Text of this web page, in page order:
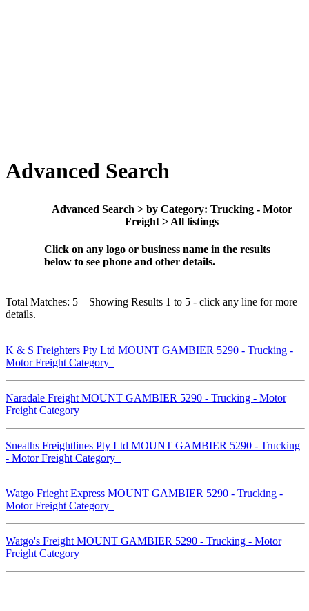
Advanced Search
Advanced Search > by Category: Trucking - Motor
Freight > All listings
Click on any logo or business name in the results
below to see phone and other details.
Total Matches: 5 Showing Results 1 to 5 - click any line for more
details.
K & S Freighters Pty Ltd MOUNT GAMBIER 5290 - Trucking -
Motor Freight Category
Naradale Freight MOUNT GAMBIER 5290 - Trucking - Motor
Freight Category
Sneaths Freightlines Pty Ltd MOUNT GAMBIER 5290 - Trucking
- Motor Freight Category
Watgo Frieght Express MOUNT GAMBIER 5290 - Trucking -
Motor Freight Category
Watgo's Freight MOUNT GAMBIER 5290 - Trucking - Motor
Freight Category